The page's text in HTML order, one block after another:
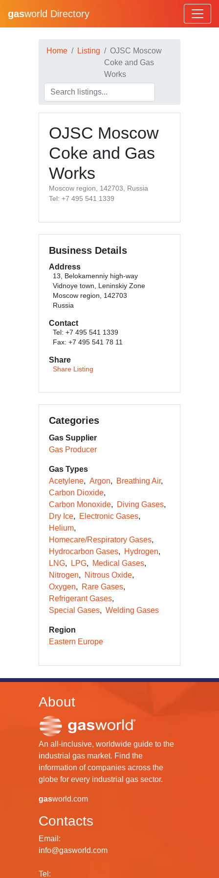
gasworld Directory
Home Listing
OJSC Moscow
Coke and Gas
Works
OJSC Moscow
Coke and Gas
Works
Moscow region, 142703, Russia
Tel: +7 495 541 1339
Business Details
Address
13, Belokamenniy high-way
Vidnoye town, Leninskiy Zone
Moscow region, 142703
Russia
Contact
Tel: +7 495 541 1339
Fax: +7 495 541 78 11
Share
Share Listing
Categories
Gas Supplier
Gas Producer
Gas Types
Acetylene
Argon
Breathing Air
Carbon Dioxide
Carbon Monoxide
Diving Gases
Dry Ice
Electronic Gases
Helium
Homecare/Respiratory Gases
Hydrocarbon Gases
Hydrogen
LNG
LPG
Medical Gases
Nitrogen
Nitrous Oxide
Oxygen
Rare Gases
Refrigerant Gases
Special Gases
Welding Gases
Region
Eastern Europe
About
An all-inclusive, worldwide guide to the
industrial gas market. Find the
information of companies across the
globe for every industrial gas sector.
gasworld.com
Contacts
Email:
info@gasworld.com
Tel: